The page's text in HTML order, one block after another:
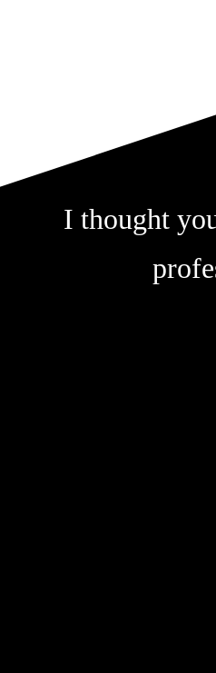
I thought